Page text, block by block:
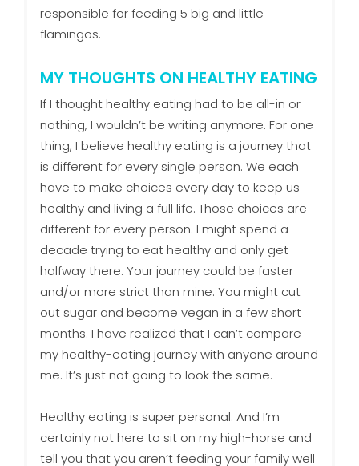
responsible for feeding 5 big and little
flamingos.
MY THOUGHTS ON HEALTHY EATING
If I thought healthy eating had to be all-in or
nothing, I wouldn’t be writing anymore. For one
thing, I believe healthy eating is a journey that
is different for every single person. We each
have to make choices every day to keep us
healthy and living a full life. Those choices are
different for every person. I might spend a
decade trying to eat healthy and only get
halfway there. Your journey could be faster
and/or more strict than mine. You might cut
out sugar and become vegan in a few short
months. I have realized that I can’t compare
my healthy-eating journey with anyone around
me. It’s just not going to look the same.
Healthy eating is super personal. And I’m
certainly not here to sit on my high-horse and
tell you that you aren’t feeding your family well